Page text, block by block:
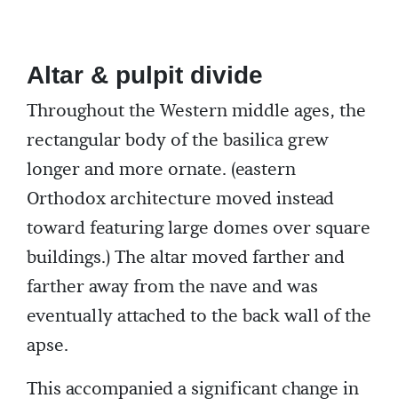
Altar & pulpit divide
Throughout the Western middle ages, the
rectangular body of the basilica grew
longer and more ornate. (eastern
Orthodox architecture moved instead
toward featuring large domes over square
buildings.) The altar moved farther and
farther away from the nave and was
eventually attached to the back wall of the
apse.
This accompanied a significant change in